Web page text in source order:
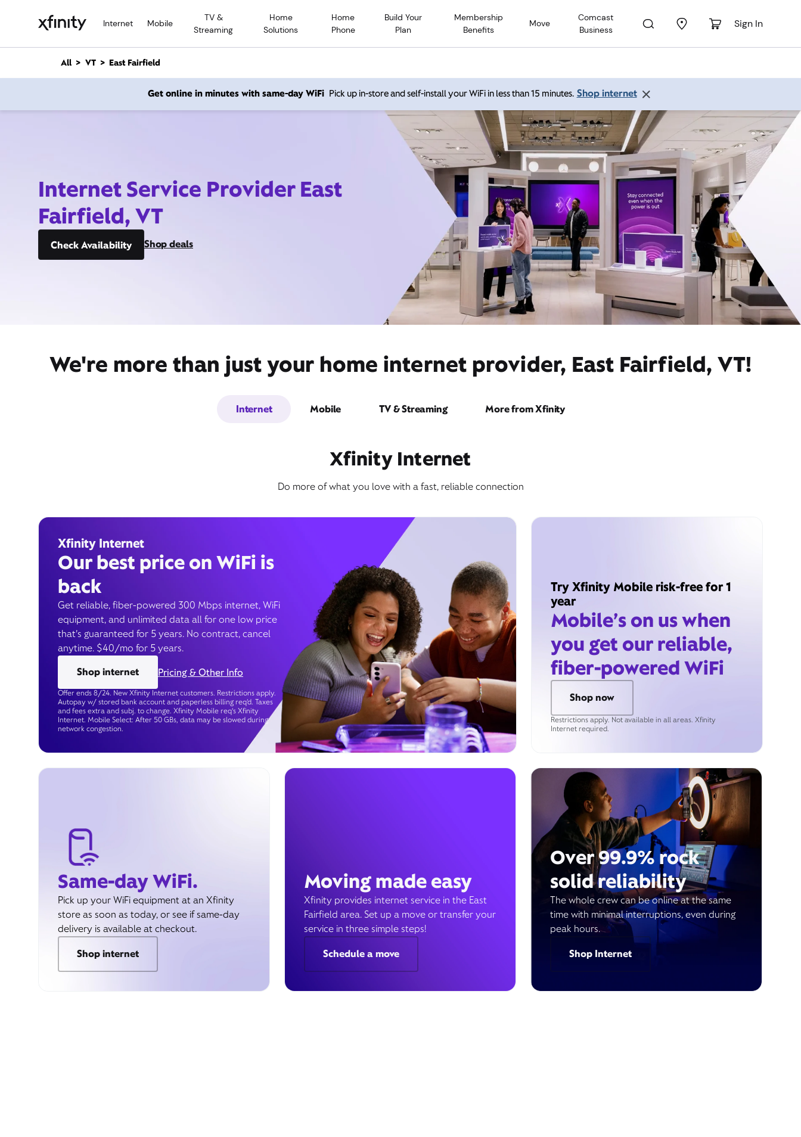
Internet Mobile
TV &
Streaming
Home
Solutions
Home
Phone
Build Your
Plan
Membership
Benefits
Move
Comcast
Business
Sign In
n
All VT East Fairfield
Get online in minutes with same-day WiFi Pick up in-store and self-install your WiFi in less than 15 minutes. Shop internet
Internet Service Provider East
Fairfield, VT
Check Availability Shop deals
We're more than just your home internet provider, East Fairfield, VT!
Internet Mobile TV & Streaming More from Xfinity
Xfinity Internet
Do more of what you love with a fast, reliable connection
Xfinity Internet
Our best price on WiFi is
back
Get reliable, fiber-powered 300 Mbps internet, WiFi
equipment, and unlimited data all for one low price
that’s guaranteed for 5 years. No contract, cancel
anytime. $40/mo for 5 years.
Shop internet
Pricing & Other Info
Offer ends 8/24. New Xfinity Internet customers. Restrictions apply.
Autopay w/ stored bank account and paperless billing req’d. Taxes
and fees extra and subj. to change. Xfinity Mobile req's Xfinity
Internet. Mobile Select: After 50 GBs, data may be slowed during
network congestion.
Try Xfinity Mobile risk-free for 1
year
Mobile’s on us when
you get our reliable,
fiber-powered WiFi
Shop now
Restrictions apply. Not available in all areas. Xfinity
Internet required.
Same-day WiFi.
Pick up your WiFi equipment at an Xfinity
store as soon as today, or see if same-day
delivery is available at checkout.
Shop internet
Moving made easy
Xfinity provides internet service in the East
Fairfield area. Set up a move or transfer your
service in three simple steps!
Schedule a move
Over 99.9% rock
solid reliability
The whole crew can be online at the same
time with minimal interruptions, even during
peak hours.
Shop Internet